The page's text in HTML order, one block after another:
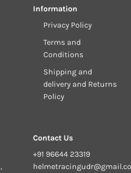
Information
Privacy Policy
Terms and
Conditions
Shipping and
delivery and Returns
Policy
Contact Us
+91 96644 23319